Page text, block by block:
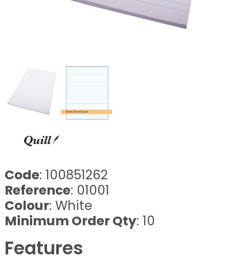
Code: 100851262
Reference: 01001
Colour: White
Minimum Order Qty: 10
Features